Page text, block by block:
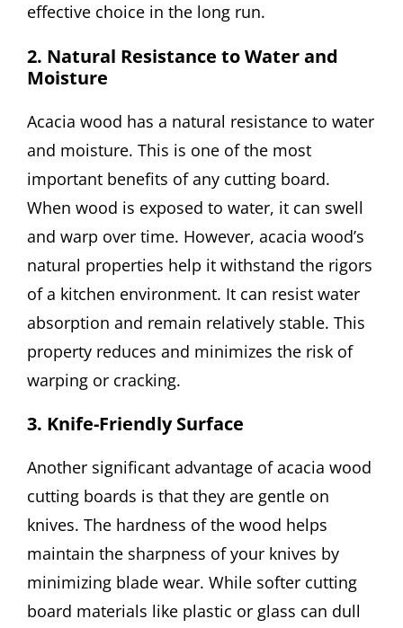
effective choice in the long run.
2. Natural Resistance to Water and
Moisture
Acacia wood has a natural resistance to water
and moisture. This is one of the most
important benefits of any cutting board.
When wood is exposed to water, it can swell
and warp over time. However, acacia wood’s
natural properties help it withstand the rigors
of a kitchen environment. It can resist water
absorption and remain relatively stable. This
property reduces and minimizes the risk of
warping or cracking.
3. Knife-Friendly Surface
Another significant advantage of acacia wood
cutting boards is that they are gentle on
knives. The hardness of the wood helps
maintain the sharpness of your knives by
minimizing blade wear. While softer cutting
board materials like plastic or glass can dull